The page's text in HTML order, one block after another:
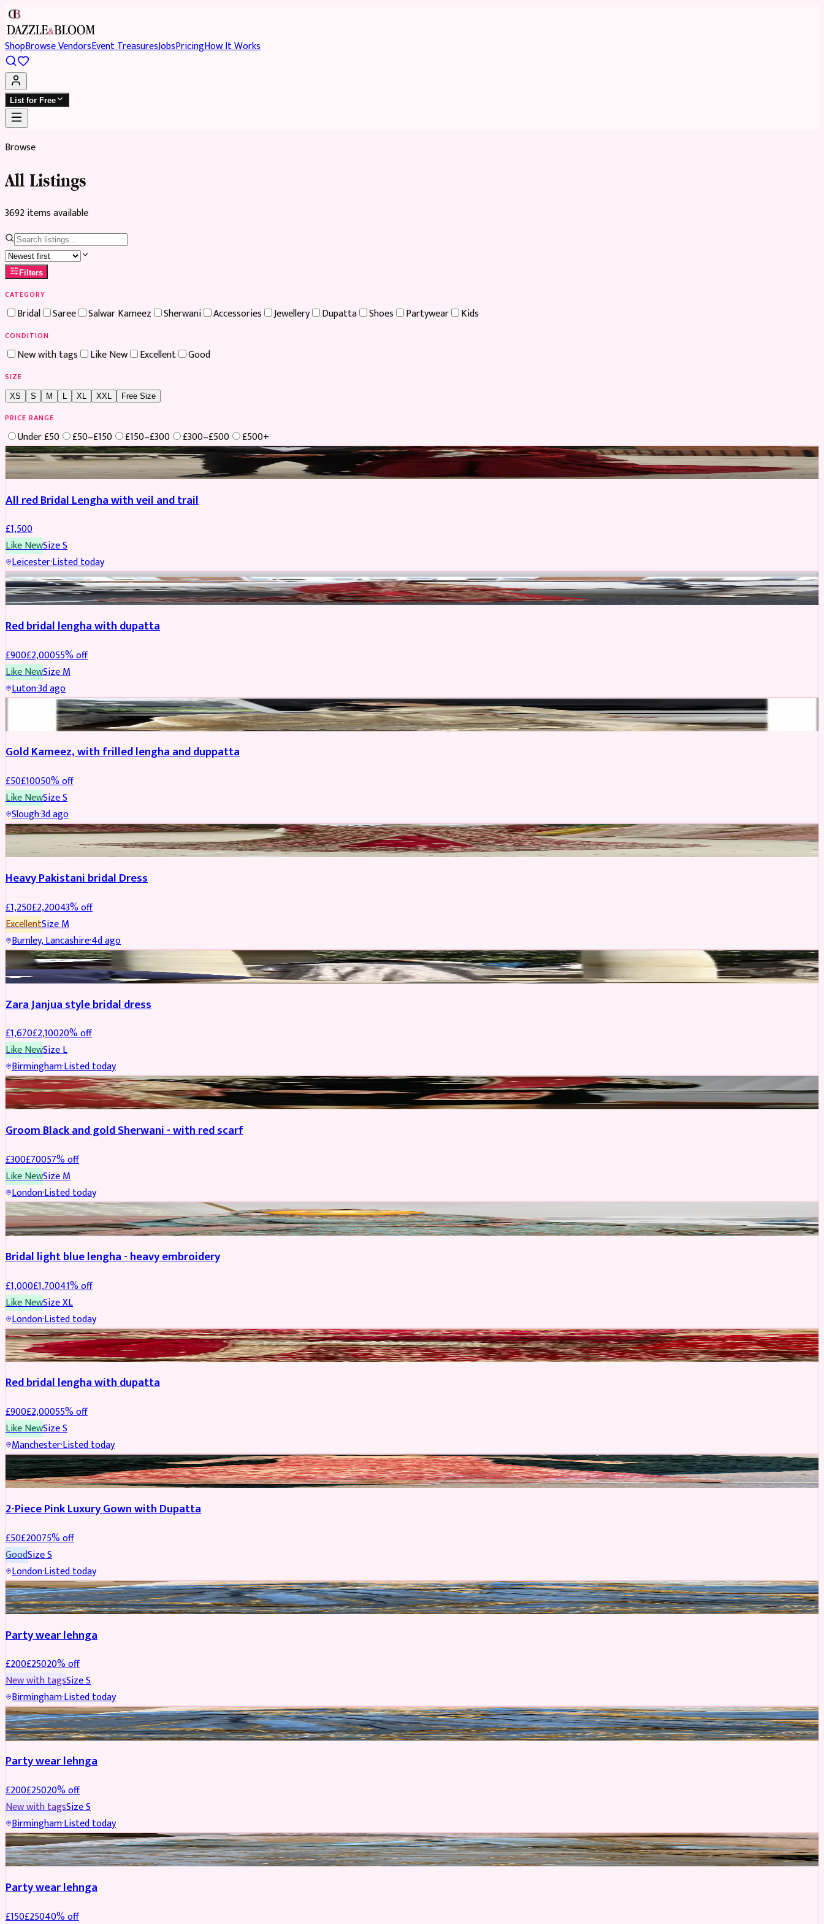
ShopBrowse VendorsEvent TreasuresJobsPricingHow It Works
List for Free
Browse
All Listings
3692itemsavailable
Filters
CATEGORY
Bridal Saree Salwar Kameez Sherwani Accessories Jewellery Dupatta Shoes Partywear Kids
CONDITION
New with tags Like New Excellent Good
SIZE
XS S M XL XXL Free Size
PRICE RANGE
Under £50 £50–£150 £150–£300 £300–£500
£500+
Boosted
All red Bridal Lengha with veil and trail
£1,500
Like NewSizeS
Leicester·Listed today
Boosted
Red bridal lengha with dupatta
£900£2,00055% off
Like NewSizeM
Luton·3d ago
Gold Kameez, with frilled lengha and duppatta
£50£10050% off
Like NewSizeS
Slough·3d ago
Boosted
Heavy Pakistani bridal Dress
£1,250£2,20043% off
ExcellentSizeM
Burnley, Lancashire·4d ago
BRIDAL REDUCED
Zara Janjua style bridal dress
£1,670£2,10020% off
Like NewSizeL
Birmingham·Listed today
SHERWANI REDUCED
Groom Black and gold Sherwani - with red scarf
£300£70057% off
Like NewSizeM
London·Listed today
BRIDAL REDUCED
Bridal light blue lengha - heavy embroidery
£1,000£1,70041% off
Like NewSizeXL
London·Listed today
BRIDAL REDUCED
Red bridal lengha with dupatta
£900£2,00055% off
Like NewSizeS
Manchester·Listed today
PARTYWEAR REDUCED
2-Piece Pink Luxury Gown with Dupatta
£50£20075% off
GoodSizeS
London·Listed today
PARTYWEAR REDUCED
Party wear lehnga
£200£25020% off
New with tagsSizeS
Birmingham·Listed today
PARTYWEAR REDUCED
Party wear lehnga
£200£25020% off
New with tagsSizeS
Birmingham·Listed today
PARTYWEAR REDUCED
Party wear lehnga
£150£25040% off